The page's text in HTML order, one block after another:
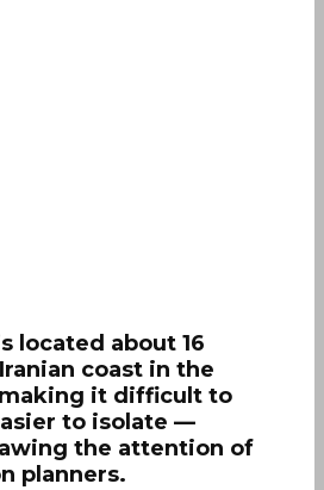
located about 16
coast in the
making it difficult to
to isolate —
the attention of
planners.